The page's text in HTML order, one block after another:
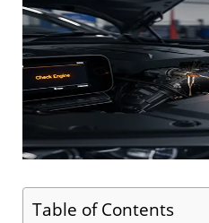
Table of Contents